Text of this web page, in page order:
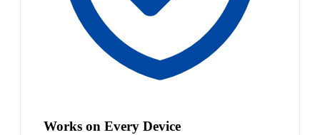
Works on Every Device